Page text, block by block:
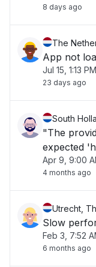
8 days ago
The
App not
Jul 15, 1:13 PM
23 days ago
South
"The
expected
Apr 9, 9:00
4 months ago
Utrecht,
Slow
Feb 3, 7:52
6 months ago